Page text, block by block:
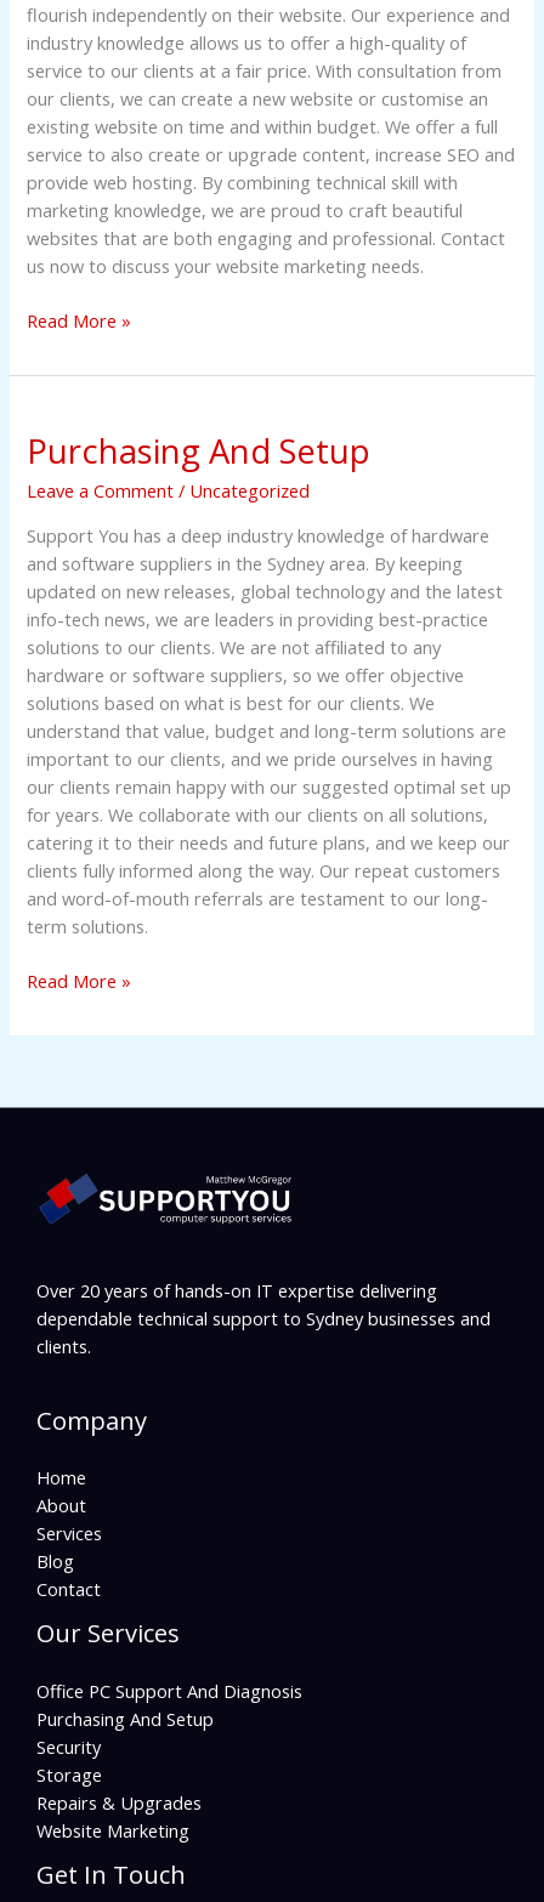
flourish independently on their website. Our experience and
industry knowledge allows us to offer a high-quality of
service to our clients at a fair price. With consultation from
our clients, we can create a new website or customise an
existing website on time and within budget. We offer a full
service to also create or upgrade content, increase SEO and
provide web hosting. By combining technical skill with
marketing knowledge, we are proud to craft beautiful
websites that are both engaging and professional. Contact
us now to discuss your website marketing needs.
Read More »
Purchasing And Setup
Leave a Comment / Uncategorized
Support You has a deep industry knowledge of hardware
and software suppliers in the Sydney area. By keeping
updated on new releases, global technology and the latest
info-tech news, we are leaders in providing best-practice
solutions to our clients. We are not affiliated to any
hardware or software suppliers, so we offer objective
solutions based on what is best for our clients. We
understand that value, budget and long-term solutions are
important to our clients, and we pride ourselves in having
our clients remain happy with our suggested optimal set up
for years. We collaborate with our clients on all solutions,
catering it to their needs and future plans, and we keep our
clients fully informed along the way. Our repeat customers
and word-of-mouth referrals are testament to our long-
term solutions.
And
Setup
Read More »
Over 20 years of hands-on IT expertise delivering
dependable technical support to Sydney businesses and
clients.
Company
Home
About
Services
Blog
Contact
Our Services
Office PC Support And Diagnosis
Purchasing And Setup
Security
Storage
Repairs & Upgrades
Website Marketing
Get In Touch